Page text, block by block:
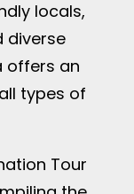
locals,
diverse
offers an
types of
Tour